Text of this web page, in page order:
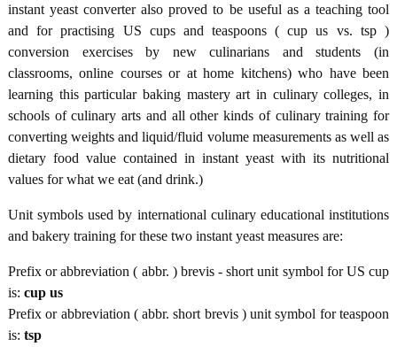
instant yeast converter also proved to be useful as a teaching tool
and for practising US cups and teaspoons ( cup us vs. tsp )
conversion exercises by new culinarians and students (in
classrooms, online courses or at home kitchens) who have been
learning this particular baking mastery art in culinary colleges, in
schools of culinary arts and all other kinds of culinary training for
converting weights and liquid/fluid volume measurements as well as
dietary food value contained in instant yeast with its nutritional
values for what we eat (and drink.)
Unit symbols used by international culinary educational institutions
and bakery training for these two instant yeast measures are:
Prefix or abbreviation ( abbr. ) brevis - short unit symbol for US cup
is: cup us
Prefix or abbreviation ( abbr. short brevis ) unit symbol for teaspoon
is: tsp